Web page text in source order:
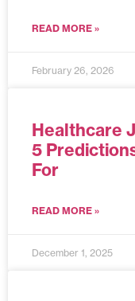
READ MORE »
February 26, 2026
Healthcare
5
For
READ MORE »
December 1, 2025